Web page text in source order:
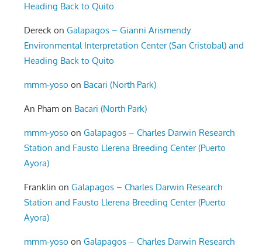
Heading Back to Quito
Dereck onGalapagos – Gianni Arismendy
Environmental Interpretation Center (San Cristobal) and
Heading Back to Quito
mmm-yoso on Bacari (North Park)
An Pham on Bacari (North Park)
mmm-yoso onGalapagos – Charles Darwin Research
Station and Fausto Llerena Breeding Center (Puerto
Ayora)
Franklin onGalapagos – Charles Darwin Research
Station and Fausto Llerena Breeding Center (Puerto
Ayora)
mmm-yoso onGalapagos – Charles Darwin Research